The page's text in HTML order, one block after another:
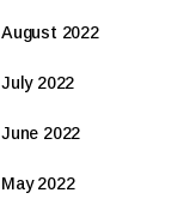
August 2022
July 2022
June 2022
May 2022